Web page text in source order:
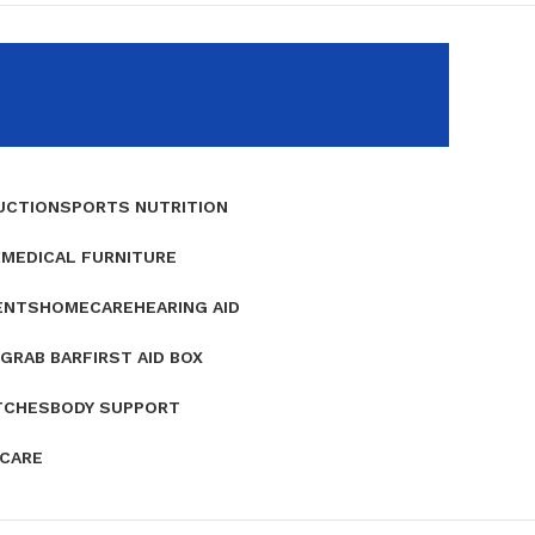
SPORTS NUTRITION
MEDICAL FURNITURE
HOMECAREHEARING AID
GRAB BARFIRST AID BOX
BODY SUPPORT